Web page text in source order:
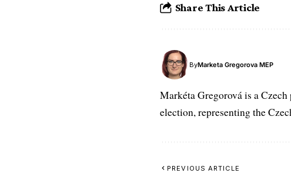
Share This Article
ByMarketa Gregorova MEP
Markéta Gregorová is a
election, representing the
PREVIOUS ARTICLE